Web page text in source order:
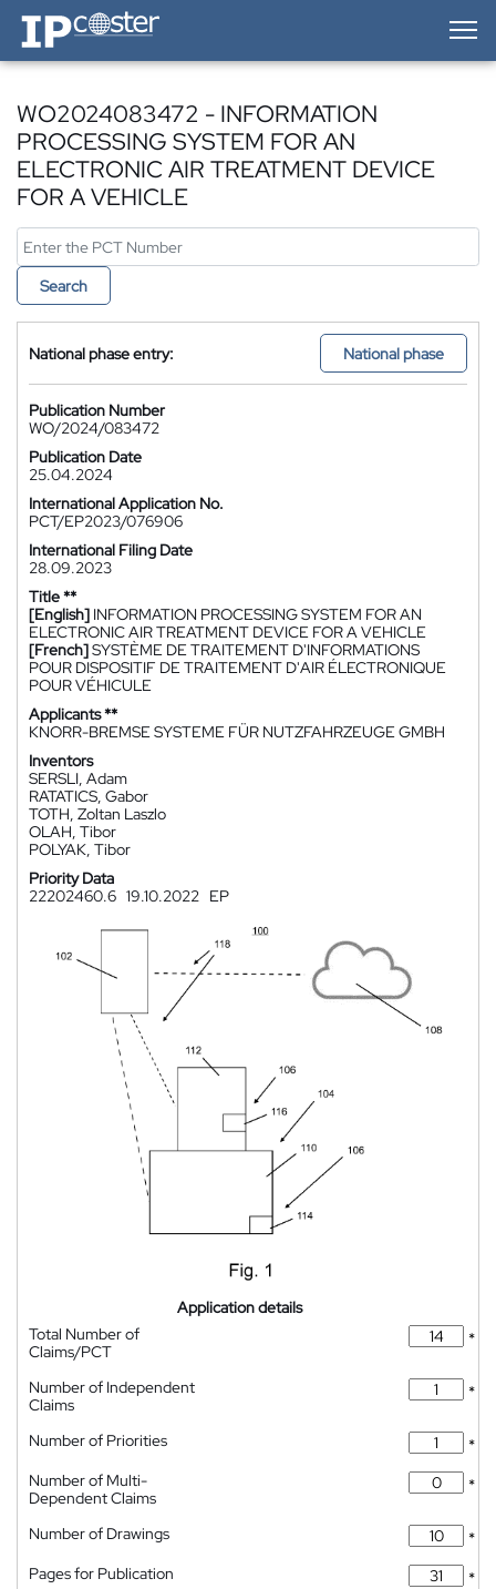
IP-Coster — Home
WO2024083472 - INFORMATION
PROCESSING SYSTEM FOR AN
ELECTRONIC AIR TREATMENT DEVICE
FOR A VEHICLE
Search
National phase entry: National phase
Publication Number
WO/2024/083472
Publication Date
25.04.2024
International Application No.
PCT/EP2023/076906
International Filing Date
28.09.2023
Title **
[English] INFORMATION PROCESSING SYSTEM FOR AN
ELECTRONIC AIR TREATMENT DEVICE FOR A VEHICLE
[French]SYSTÈME DE TRAITEMENT D'INFORMATIONS
POUR DISPOSITIF DE TRAITEMENT D'AIR ÉLECTRONIQUE
POUR VÉHICULE
Applicants **
KNORR-BREMSE SYSTEME FÜR NUTZFAHRZEUGE GMBH
Inventors
SERSLI, Adam
RATATICS, Gabor
TOTH, Zoltan Laszlo
OLAH, Tibor
POLYAK, Tibor
Priority Data
22202460.6 19.10.2022 EP
Application details
Total Number of
Claims/PCT
*
Number of Independent
Claims
*
Number of Priorities
*
Number of Multi-
Dependent Claims
*
Number of Drawings
*
Pages for Publication
*